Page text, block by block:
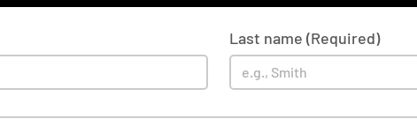
Last name (Required)